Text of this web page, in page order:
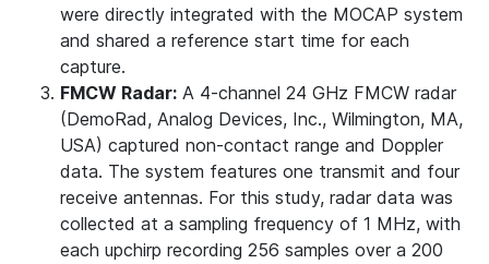
were directly integrated with the MOCAP system
and shared a reference start time for each
capture.
FMCW Radar: A 4-channel 24 GHz FMCW radar
(DemoRad, Analog Devices, Inc., Wilmington, MA,
USA) captured non-contact range and Doppler
data. The system features one transmit and four
receive antennas. For this study, radar data was
collected at a sampling frequency of 1 MHz, with
each upchirp recording 256 samples over a 200